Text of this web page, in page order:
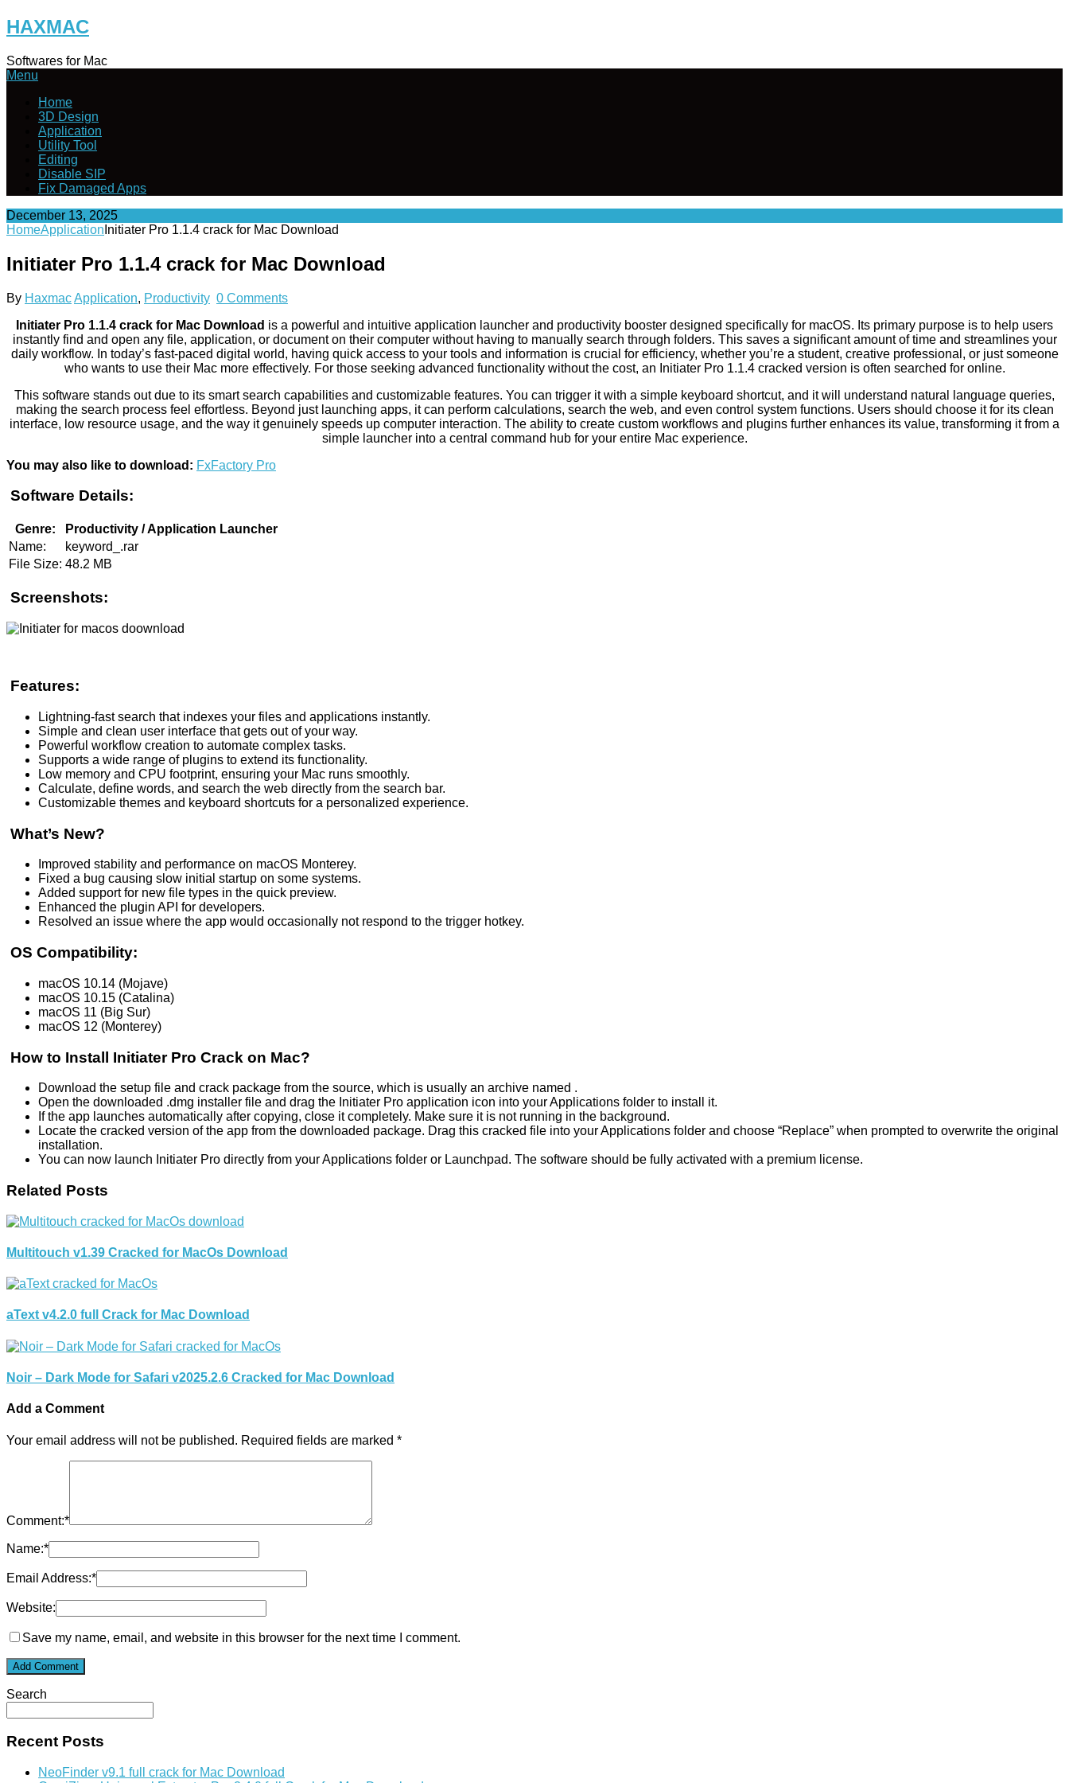
Skip
to
HAXMAC
Softwares for Mac
Menu
Home
3D Design
Application
Utility Tool
Editing
Disable SIP
Fix Damaged Apps
December 13, 2025
HomeApplication Initiater Pro 1.1.4 crack for Mac Download
Initiater Pro 1.1.4 crack for Mac Download
By HaxmacApplication, Productivity 0 Comments
Initiater Pro 1.1.4 crack for Mac Download is a powerful and intuitive application launcher and productivity booster designed specifically for macOS. Its primary purpose is to help users
instantly find and open any file, application, or document on their computer without having to manually search through folders. This saves a significant amount of time and streamlines your
daily workflow. In today’s fast-paced digital world, having quick access to your tools and information is crucial for efficiency, whether you’re a student, creative professional, or just someone
who wants to use their Mac more effectively. For those seeking advanced functionality without the cost, an Initiater Pro 1.1.4 cracked version is often searched for online.
This software stands out due to its smart search capabilities and customizable features. You can trigger it with a simple keyboard shortcut, and it will understand natural language queries,
making the search process feel effortless. Beyond just launching apps, it can perform calculations, search the web, and even control system functions. Users should choose it for its clean
interface, low resource usage, and the way it genuinely speeds up computer interaction. The ability to create custom workflows and plugins further enhances its value, transforming it from a
simple launcher into a central command hub for your entire Mac experience.
You may also like to download: FxFactory Pro
Software Details:
Genre:
Productivity / Application Launcher
Name:
keyword_.rar
File Size: 48.2 MB
Screenshots:
Features:
Lightning-fast search that indexes your files and applications instantly.
Simple and clean user interface that gets out of your way.
Powerful workflow creation to automate complex tasks.
Supports a wide range of plugins to extend its functionality.
Low memory and CPU footprint, ensuring your Mac runs smoothly.
Calculate, define words, and search the web directly from the search bar.
Customizable themes and keyboard shortcuts for a personalized experience.
What’s New?
Improved stability and performance on macOS Monterey.
Fixed a bug causing slow initial startup on some systems.
Added support for new file types in the quick preview.
Enhanced the plugin API for developers.
Resolved an issue where the app would occasionally not respond to the trigger hotkey.
OS Compatibility:
macOS 10.14 (Mojave)
macOS 10.15 (Catalina)
macOS 11 (Big Sur)
macOS 12 (Monterey)
How to Install Initiater Pro Crack on Mac?
Download the setup file and crack package from the source, which is usually an archive named .
Open the downloaded .dmg installer file and drag the Initiater Pro application icon into your Applications folder to install it.
If the app launches automatically after copying, close it completely. Make sure it is not running in the background.
Locate the cracked version of the app from the downloaded package. Drag this cracked file into your Applications folder and choose “Replace” when prompted to overwrite the original
installation.
You can now launch Initiater Pro directly from your Applications folder or Launchpad. The software should be fully activated with a premium license.
Related Posts
Multitouch v1.39 Cracked for MacOs Download
aText v4.2.0 full Crack for Mac Download
Noir – Dark Mode for Safari v2025.2.6 Cracked for Mac Download
Add a Comment
Your email address will not be published. Required fields are marked *
Comment:*
Name:*
Email Address:*
Website:
Save my name, email, and website in this browser for the next time I comment.
Search
Recent Posts
NeoFinder v9.1 full crack for Mac Download